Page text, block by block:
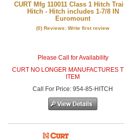
CURT Mfg 110011 Class 1 Hitch
Hitch - Hitch includes 1-7/8 IN
Euromount
(0) Reviews: Write first review
Please Call for Availability
CURT NO LONGER MANUFACTURES
ITEM
Call
For Price:954-85-HITCH